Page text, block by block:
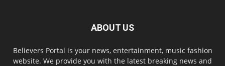
ABOUT US
Believers Portal is your news, entertainment, music fashion
website. We provide you with the latest breaking news and